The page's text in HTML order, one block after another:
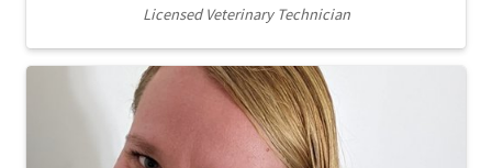
Licensed Veterinary Technician